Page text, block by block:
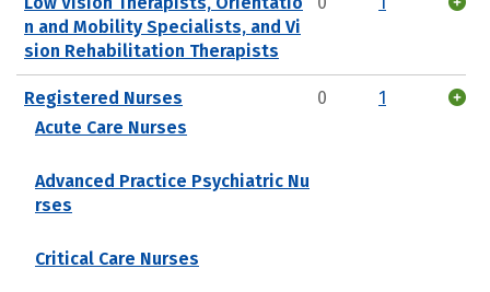
n and Mobility Specialists, and Vi
sion Rehabilitation Therapists
Registered Nurses
Acute Care Nurses
Advanced Practice Psychiatric Nu
rses
Critical Care Nurses
0 1